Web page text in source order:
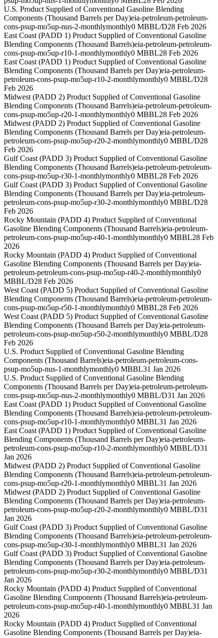
U.S. Product Supplied of Conventional Gasoline Blending
Components (Thousand Barrels per Day)eia-petroleum-petroleum-
cons-psup-mo5up-nus-2-monthlymonthly0 MBBL/D28 Feb 2026
East Coast (PADD 1) Product Supplied of Conventional Gasoline
Blending Components (Thousand Barrels)eia-petroleum-petroleum-
cons-psup-mo5up-r10-1-monthlymonthly0 MBBL28 Feb 2026
East Coast (PADD 1) Product Supplied of Conventional Gasoline
Blending Components (Thousand Barrels per Day)eia-petroleum-
petroleum-cons-psup-mo5up-r10-2-monthlymonthly0 MBBL/D28
Feb 2026
Midwest (PADD 2) Product Supplied of Conventional Gasoline
Blending Components (Thousand Barrels)eia-petroleum-petroleum-
cons-psup-mo5up-r20-1-monthlymonthly0 MBBL28 Feb 2026
Midwest (PADD 2) Product Supplied of Conventional Gasoline
Blending Components (Thousand Barrels per Day)eia-petroleum-
petroleum-cons-psup-mo5up-r20-2-monthlymonthly0 MBBL/D28
Feb 2026
Gulf Coast (PADD 3) Product Supplied of Conventional Gasoline
Blending Components (Thousand Barrels)eia-petroleum-petroleum-
cons-psup-mo5up-r30-1-monthlymonthly0 MBBL28 Feb 2026
Gulf Coast (PADD 3) Product Supplied of Conventional Gasoline
Blending Components (Thousand Barrels per Day)eia-petroleum-
petroleum-cons-psup-mo5up-r30-2-monthlymonthly0 MBBL/D28
Feb 2026
Rocky Mountain (PADD 4) Product Supplied of Conventional
Gasoline Blending Components (Thousand Barrels)eia-petroleum-
petroleum-cons-psup-mo5up-r40-1-monthlymonthly0 MBBL28 Feb
2026
Rocky Mountain (PADD 4) Product Supplied of Conventional
Gasoline Blending Components (Thousand Barrels per Day)eia-
petroleum-petroleum-cons-psup-mo5up-r40-2-monthlymonthly0
MBBL/D28 Feb 2026
West Coast (PADD 5) Product Supplied of Conventional Gasoline
Blending Components (Thousand Barrels)eia-petroleum-petroleum-
cons-psup-mo5up-r50-1-monthlymonthly0 MBBL28 Feb 2026
West Coast (PADD 5) Product Supplied of Conventional Gasoline
Blending Components (Thousand Barrels per Day)eia-petroleum-
petroleum-cons-psup-mo5up-r50-2-monthlymonthly0 MBBL/D28
Feb 2026
U.S. Product Supplied of Conventional Gasoline Blending
Components (Thousand Barrels)eia-petroleum-petroleum-cons-
psup-mo5up-nus-1-monthlymonthly0 MBBL31 Jan 2026
U.S. Product Supplied of Conventional Gasoline Blending
Components (Thousand Barrels per Day)eia-petroleum-petroleum-
cons-psup-mo5up-nus-2-monthlymonthly0 MBBL/D31 Jan 2026
East Coast (PADD 1) Product Supplied of Conventional Gasoline
Blending Components (Thousand Barrels)eia-petroleum-petroleum-
cons-psup-mo5up-r10-1-monthlymonthly0 MBBL31 Jan 2026
East Coast (PADD 1) Product Supplied of Conventional Gasoline
Blending Components (Thousand Barrels per Day)eia-petroleum-
petroleum-cons-psup-mo5up-r10-2-monthlymonthly0 MBBL/D31
Jan 2026
Midwest (PADD 2) Product Supplied of Conventional Gasoline
Blending Components (Thousand Barrels)eia-petroleum-petroleum-
cons-psup-mo5up-r20-1-monthlymonthly0 MBBL31 Jan 2026
Midwest (PADD 2) Product Supplied of Conventional Gasoline
Blending Components (Thousand Barrels per Day)eia-petroleum-
petroleum-cons-psup-mo5up-r20-2-monthlymonthly0 MBBL/D31
Jan 2026
Gulf Coast (PADD 3) Product Supplied of Conventional Gasoline
Blending Components (Thousand Barrels)eia-petroleum-petroleum-
cons-psup-mo5up-r30-1-monthlymonthly0 MBBL31 Jan 2026
Gulf Coast (PADD 3) Product Supplied of Conventional Gasoline
Blending Components (Thousand Barrels per Day)eia-petroleum-
petroleum-cons-psup-mo5up-r30-2-monthlymonthly0 MBBL/D31
Jan 2026
Rocky Mountain (PADD 4) Product Supplied of Conventional
Gasoline Blending Components (Thousand Barrels)eia-petroleum-
petroleum-cons-psup-mo5up-r40-1-monthlymonthly0 MBBL31 Jan
2026
Rocky Mountain (PADD 4) Product Supplied of Conventional
Gasoline Blending Components (Thousand Barrels per Day)eia-